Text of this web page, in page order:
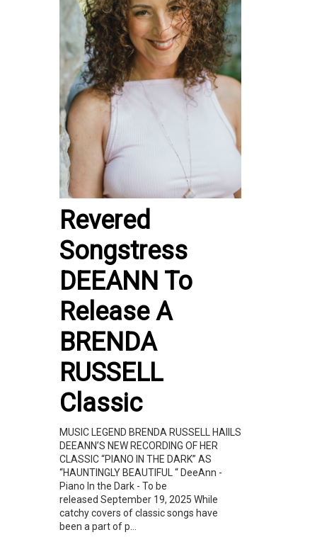
Revered
Songstress
DEEANN To
Release A
BRENDA
RUSSELL
Classic
MUSIC LEGEND BRENDA RUSSELL HAIILS
DEEANN’S NEW RECORDING OF HER
CLASSIC “PIANO IN THE DARK” AS
“HAUNTINGLY BEAUTIFUL “ DeeAnn -
Piano In the Dark - To be
released September 19, 2025 While
catchy covers of classic songs have
been a part of p...